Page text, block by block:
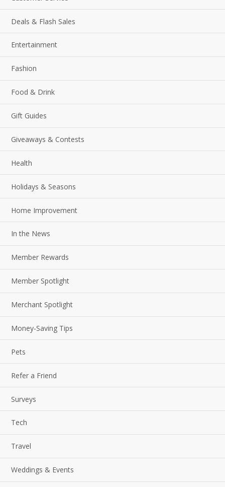
Deals & Flash Sales
Entertainment
Fashion
Food & Drink
Gift Guides
Giveaways & Contests
Health
Holidays & Seasons
Home Improvement
In the News
Member Rewards
Member Spotlight
Merchant Spotlight
Money-Saving Tips
Pets
Refer a Friend
Surveys
Tech
Travel
Weddings & Events